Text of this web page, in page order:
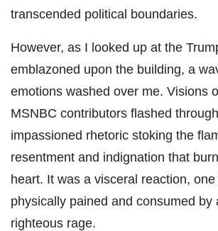
transcended political boundaries.
However, as I looked up at the
emblazoned upon the building, a
emotions washed over me. Visions
MSNBC contributors flashed
impassioned rhetoric stoking the
resentment and indignation that
heart. It was a visceral reaction,
physically pained and consumed by
righteous rage.